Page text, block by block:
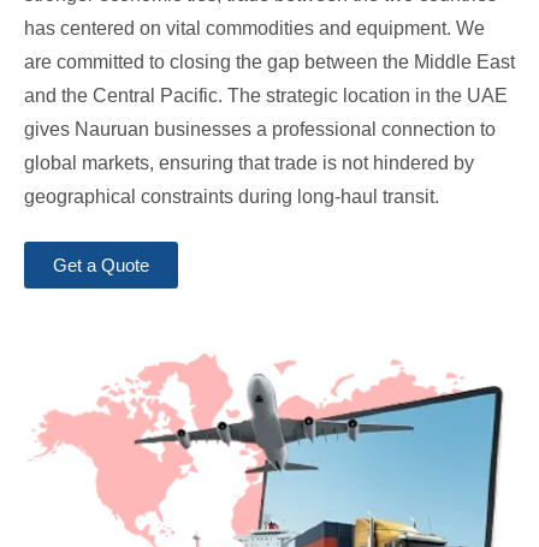
has centered on vital commodities and equipment. We
are committed to closing the gap between the Middle East
and the Central Pacific. The strategic location in the UAE
gives Nauruan businesses a professional connection to
global markets, ensuring that trade is not hindered by
geographical constraints during long-haul transit.
Get a Quote